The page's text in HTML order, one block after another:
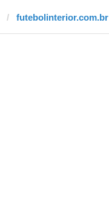
futebolinterior.com.br